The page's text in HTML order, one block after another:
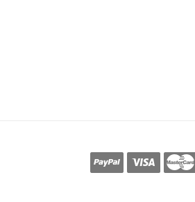
Free Slots Online